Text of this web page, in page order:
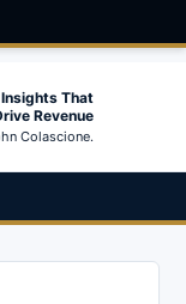
Insights That
Revenue
Colascione.